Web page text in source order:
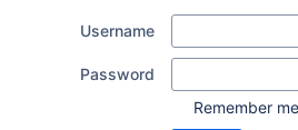
Username
Password
Remember me